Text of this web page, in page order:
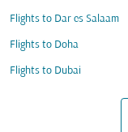
Flights to Dar es Salaam
Flights to Doha
Flights to Dubai